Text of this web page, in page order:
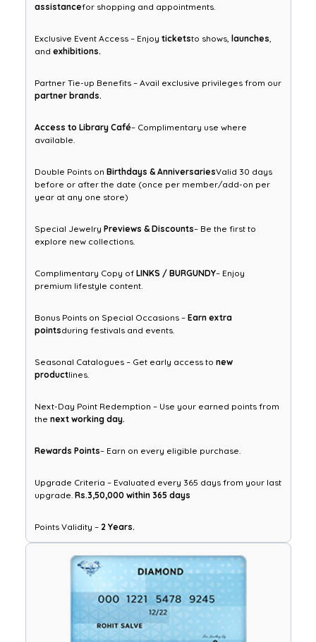
assistancefor shopping and appointments.
Exclusive Event Access – Enjoy ticketsto shows, launches
and exhibitions.
Partner Tie-up Benefits – Avail exclusive privileges from our
partner brands.
Access to Library Café– Complimentary use where
available.
Double Points on Birthdays & AnniversariesValid 30 days
before or after the date (once per member/add-on per
year at any one store)
Special Jewelry Previews & Discounts– Be the first to
explore new collections.
Complimentary Copy of LINKS / BURGUNDY– Enjoy
premium lifestyle content.
Bonus Points on Special Occasions – Earn extra
pointsduring festivals and events.
Seasonal Catalogues – Get early access to new
productlines.
Next-Day Point Redemption – Use your earned points from
the next working day.
Rewards Points– Earn on every eligible purchase.
Upgrade Criteria – Evaluated every 365 days from your last
upgrade. Rs.3,50,000 within 365 days
Points Validity – 2 Years.